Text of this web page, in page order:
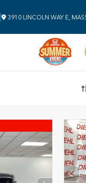
3910 LINCOLN WAY E,